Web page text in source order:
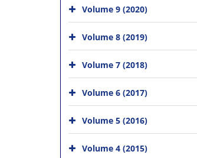
Volume 9 (2020)
Volume 8 (2019)
Volume 7 (2018)
Volume 6 (2017)
Volume 5 (2016)
Volume 4 (2015)